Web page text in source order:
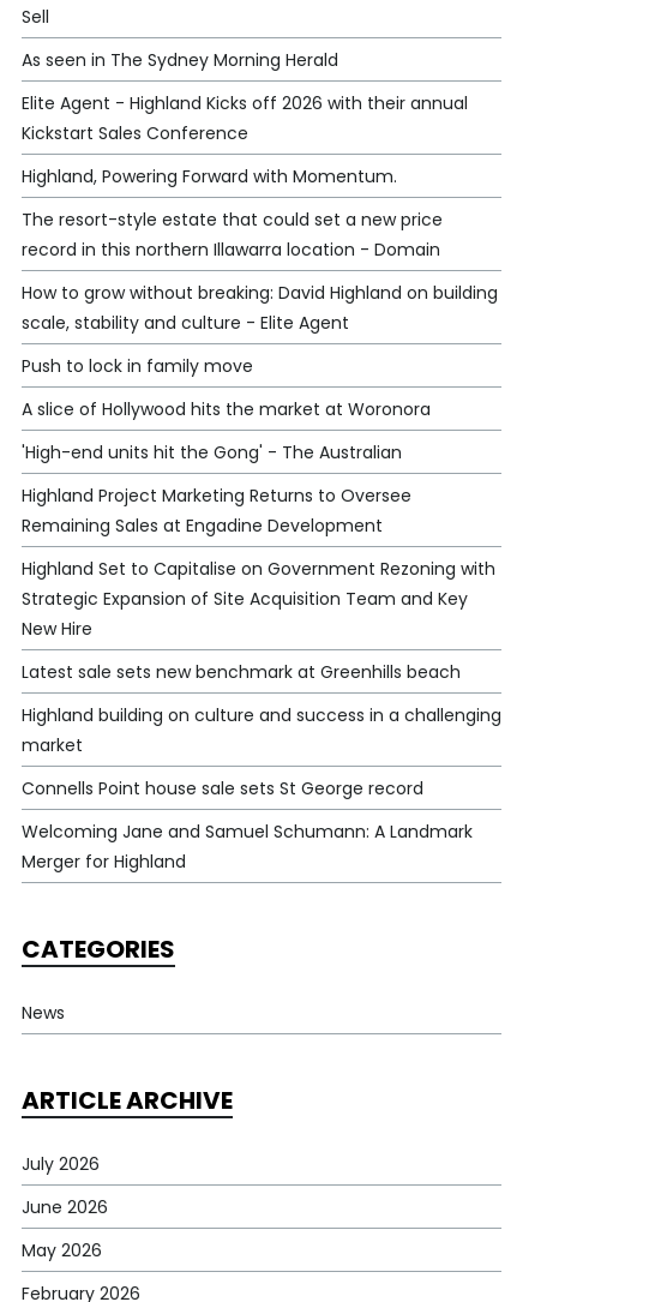
Sell
As seen in The Sydney Morning Herald
Elite Agent - Highland Kicks off 2026 with their annual
Kickstart Sales Conference
Highland, Powering Forward with Momentum.
The resort-style estate that could set a new price
record in this northern Illawarra location - Domain
How to grow without breaking: David Highland on building
scale, stability and culture - Elite Agent
Push to lock in family move
A slice of Hollywood hits the market at Woronora
'High-end units hit the Gong' - The Australian
Highland Project Marketing Returns to Oversee
Remaining Sales at Engadine Development
Highland Set to Capitalise on Government Rezoning with
Strategic Expansion of Site Acquisition Team and Key
New Hire
Latest sale sets new benchmark at Greenhills beach
Highland building on culture and success in a challenging
market
Connells Point house sale sets St George record
Welcoming Jane and Samuel Schumann: A Landmark
Merger for Highland
CATEGORIES
News
ARTICLE ARCHIVE
July 2026
June 2026
May 2026
February 2026